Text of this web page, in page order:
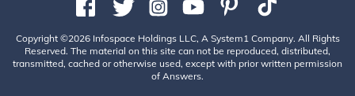
Copyright ©2026 Infospace Holdings LLC, A System1 Company. All Rights
Reserved. The material on this site can not be reproduced, distributed,
transmitted, cached or otherwise used, except with prior written permission
of Answers.